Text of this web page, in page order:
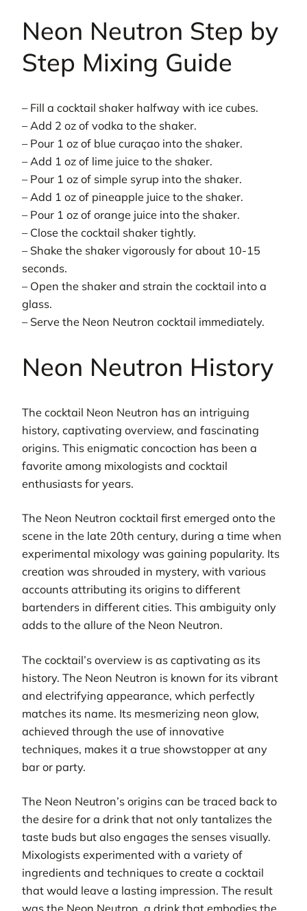
Neon Neutron Step by
Step Mixing Guide
– Fill a cocktail shaker halfway with ice cubes.
– Add 2 oz of vodka to the shaker.
– Pour 1 oz of blue curaçao into the shaker.
– Add 1 oz of lime juice to the shaker.
– Pour 1 oz of simple syrup into the shaker.
– Add 1 oz of pineapple juice to the shaker.
– Pour 1 oz of orange juice into the shaker.
– Close the cocktail shaker tightly.
– Shake the shaker vigorously for about 10-15
seconds.
– Open the shaker and strain the cocktail into a
glass.
– Serve the Neon Neutron cocktail immediately.
Neon Neutron History
The cocktail Neon Neutron has an intriguing
history, captivating overview, and fascinating
origins. This enigmatic concoction has been a
favorite among mixologists and cocktail
enthusiasts for years.
The Neon Neutron cocktail first emerged onto the
scene in the late 20th century, during a time when
experimental mixology was gaining popularity. Its
creation was shrouded in mystery, with various
accounts attributing its origins to different
bartenders in different cities. This ambiguity only
adds to the allure of the Neon Neutron.
The cocktail’s overview is as captivating as its
history. The Neon Neutron is known for its vibrant
and electrifying appearance, which perfectly
matches its name. Its mesmerizing neon glow,
achieved through the use of innovative
techniques, makes it a true showstopper at any
bar or party.
The Neon Neutron’s origins can be traced back to
the desire for a drink that not only tantalizes the
taste buds but also engages the senses visually.
Mixologists experimented with a variety of
ingredients and techniques to create a cocktail
that would leave a lasting impression. The result